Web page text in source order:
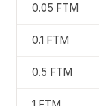
0.05 FTM
0.1 FTM
0.5 FTM